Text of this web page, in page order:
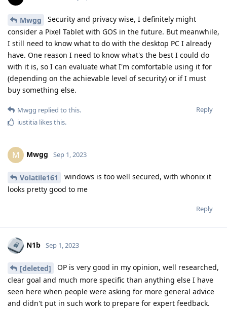
Mwgg
Security and privacy wise, I definitely might
consider a Pixel Tablet with GOS in the future. But meanwhile,
I still need to know what to do with the desktop PC I already
have. One reason I need to know what's the best I could do
with it is, so I can evaluate what I'm comfortable using it for
(depending on the achievable level of security) or if I must
buy something else.
Reply
Mwgg replied to this.
iustitia likes this.
M Mwgg Sep 1, 2023
Volatile161
windows is too well secured, with whonix it
looks pretty good to me
Reply
N1b Sep 1, 2023
[deleted]
OP is very good in my opinion, well researched,
clear goal and much more specific than anything else I have
seen here when people were asking for more general advice
and didn't put in such work to prepare for expert feedback.